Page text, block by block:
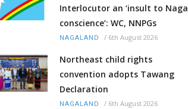
Interlocutor an ‘insult to Naga
conscience’: WC, NNPGs
NAGALAND / 6th August 2026
Northeast child rights
convention adopts Tawang
Declaration
NAGALAND / 6th August 2026